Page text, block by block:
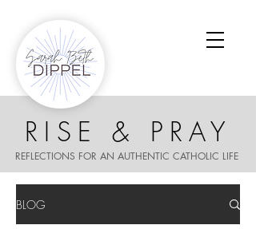
BLOG
RISE & PRAY
REFLECTIONS FOR AN AUTHENTIC CATHOLIC LIFE